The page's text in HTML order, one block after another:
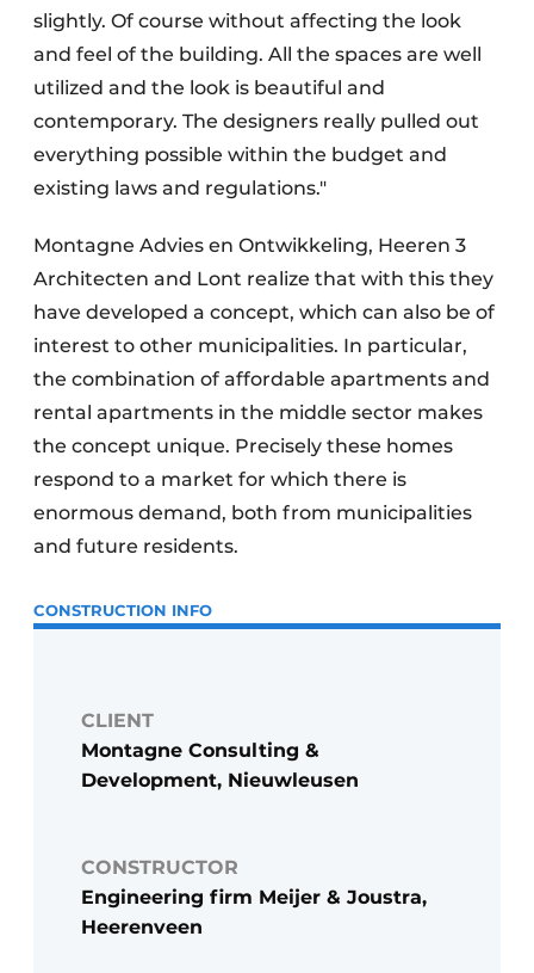
slightly. Of course without affecting the look
and feel of the building. All the spaces are well
utilized and the look is beautiful and
contemporary. The designers really pulled out
everything possible within the budget and
existing laws and regulations."
Montagne Advies en Ontwikkeling, Heeren 3
Architecten and Lont realize that with this they
have developed a concept, which can also be of
interest to other municipalities. In particular,
the combination of affordable apartments and
rental apartments in the middle sector makes
the concept unique. Precisely these homes
respond to a market for which there is
enormous demand, both from municipalities
and future residents.
CONSTRUCTION INFO
CLIENT
Montagne Consulting &
Development, Nieuwleusen
CONSTRUCTOR
Engineering firm Meijer & Joustra,
Heerenveen